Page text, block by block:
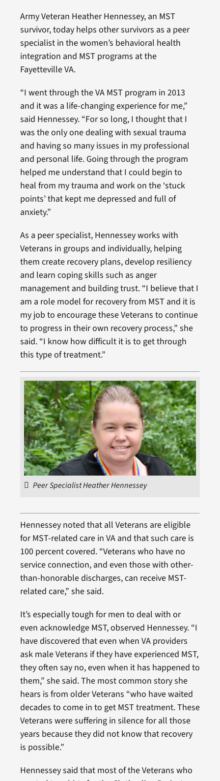
Army Veteran Heather Hennessey, an MST
survivor, today helps other survivors as a peer
specialist in the women’s behavioral health
integration and MST programs at the
Fayetteville VA.
“I went through the VA MST program in 2013
and it was a life-changing experience for me,”
said Hennessey. “For so long, I thought that I
was the only one dealing with sexual trauma
and having so many issues in my professional
and personal life. Going through the program
helped me understand that I could begin to
heal from my trauma and work on the ‘stuck
points’ that kept me depressed and full of
anxiety.”
As a peer specialist, Hennessey works with
Veterans in groups and individually, helping
them create recovery plans, develop resiliency
and learn coping skills such as anger
management and building trust. “I believe that I
am a role model for recovery from MST and it is
my job to encourage these Veterans to continue
to progress in their own recovery process,” she
said. “I know how difficult it is to get through
this type of treatment.”
Peer Specialist Heather Hennessey
Hennessey noted that all Veterans are eligible
for MST-related care in VA and that such care is
100 percent covered. “Veterans who have no
service connection, and even those with other-
than-honorable discharges, can receive MST-
related care,” she said.
It’s especially tough for men to deal with or
even acknowledge MST, observed Hennessey. “I
have discovered that even when VA providers
ask male Veterans if they have experienced MST,
they often say no, even when it has happened to
them,” she said. The most common story she
hears is from older Veterans “who have waited
decades to come in to get MST treatment. These
Veterans were suffering in silence for all those
years because they did not know that recovery
is possible.”
Hennessey said that most of the Veterans who